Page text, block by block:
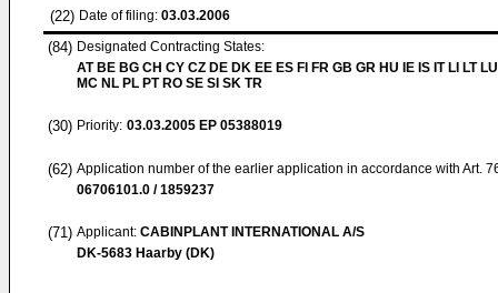
(22) Date of filing: 03.03.2006
(84) Designated Contracting States:
AT BE BG CH CY CZ DE DK EE ES FI FR GB GR HU IE IS IT LI LT
MC NL PL PT RO SE SI SK TR
(30) Priority: 03.03.2005 EP 05388019
(62) Application number of the earlier application in accordance with Art.
06706101.0 / 1859237
(71) Applicant: CABINPLANT INTERNATIONAL A/S
DK-5683 Haarby (DK)